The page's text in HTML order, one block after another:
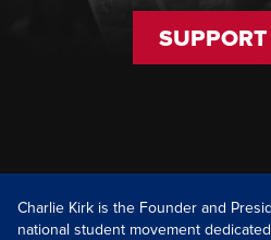
Charlie Kirk is the Founder and
national student movement